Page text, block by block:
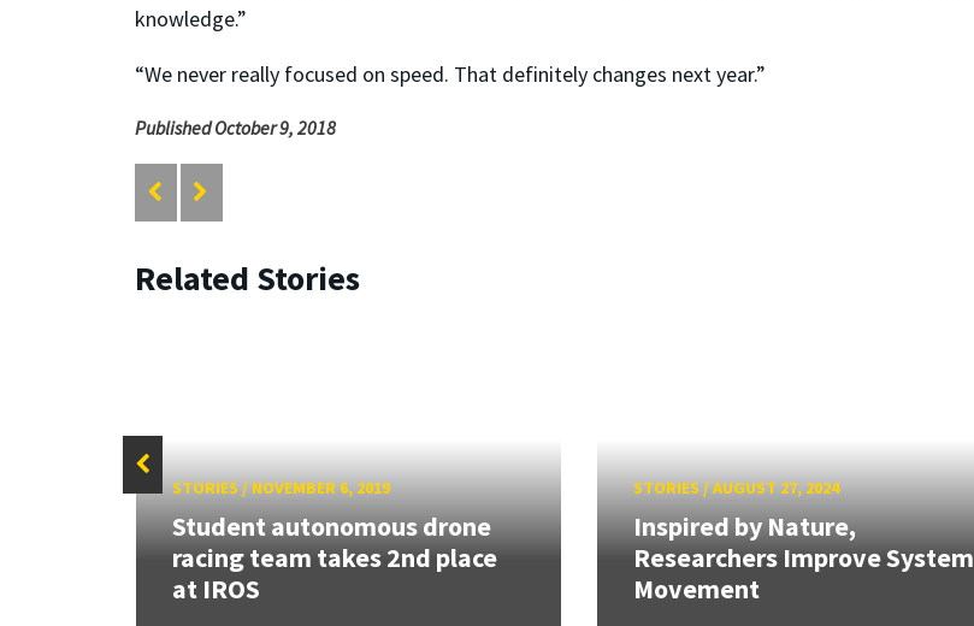
knowledge.”
“We never really focused on speed. That definitely changes next year.”
Published October 9, 2018
Related Stories
STORIES/ NOVEMBER 6, 2019
Student autonomous drone
racing team takes 2nd place
at IROS
STORIES/AUGUST 27, 2024
Inspired by Nature,
Researchers Improve System
Movement